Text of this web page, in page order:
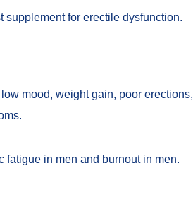
supplement for erectile dysfunction.
mood, weight gain, poor erections,
fatigue in men and burnout in men.